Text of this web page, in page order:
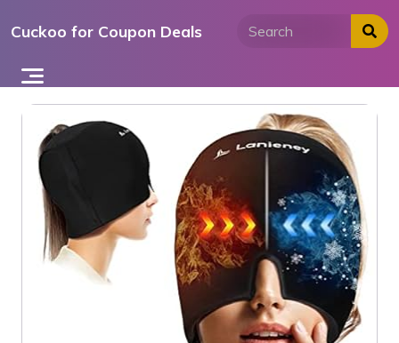
toCuckoo for Coupon Deals